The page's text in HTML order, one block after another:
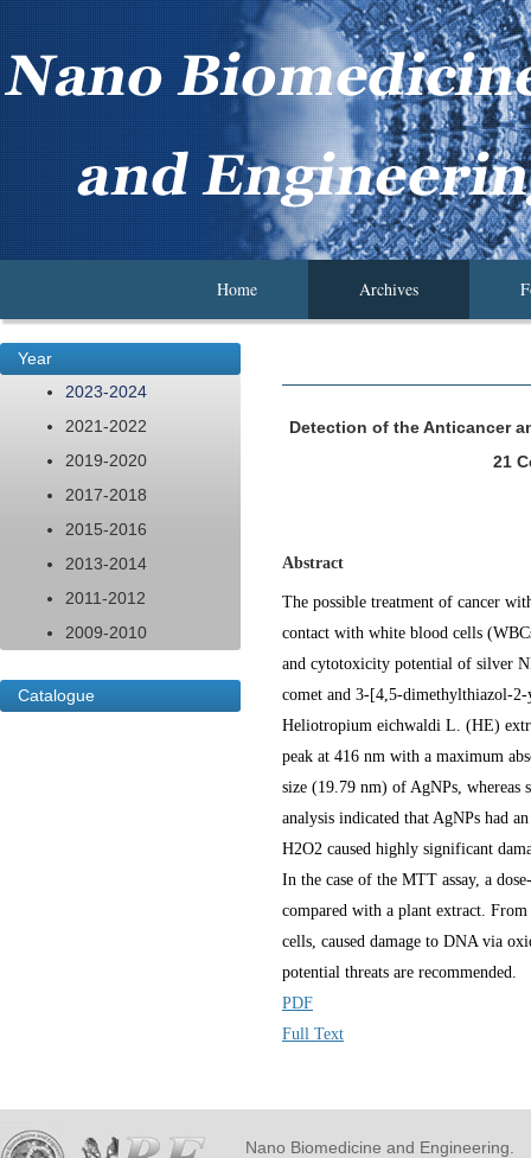
Home Archives
Year
2023-2024
2021-2022
2019-2020
2017-2018
2015-2016
2013-2014
2011-2012
2009-2010
Catalogue
Detection of the Anticancer
21
Abstract
The possible treatment of cancer
contact with white blood cells
and cytotoxicity potential of silver
comet and 3-[4,5-dimethylthiazol-
Heliotropium eichwaldi L. (HE)
peak at 416 nm with a maximum
size (19.79 nm) of AgNPs,
analysis indicated that AgNPs had
H2O2 caused highly significant
In the case of the MTT assay, a
compared with a plant extract.
cells, caused damage to DNA via
potential threats are recommended.
PDF
Full Text
Nano Biomedicine and Engineering.